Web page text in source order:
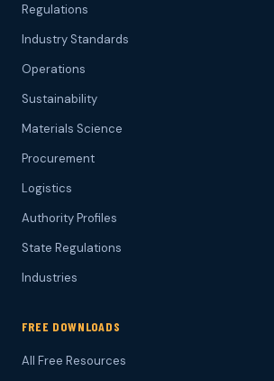
Regulations
Industry Standards
Operations
Sustainability
Materials Science
Procurement
Logistics
Authority Profiles
State Regulations
Industries
FREE DOWNLOADS
All Free Resources